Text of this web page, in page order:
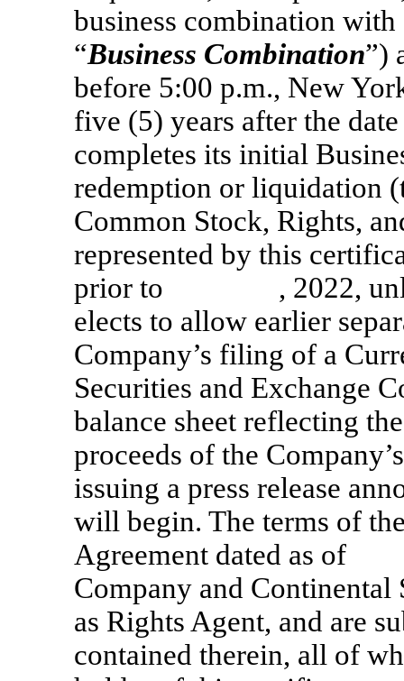
business combination with
“Business Combination”)
before 5:00 p.m., New
five (5) years after the
completes its initial
redemption or liquidation
Common Stock, Rights,
represented by this
prior to , 2022, unless
elects to allow earlier
Company’s filing of a
Securities and Exchange
balance sheet reflecting
proceeds of the
issuing a press release
will begin. The terms of
Agreement dated as
Company and
as Rights Agent, and are
contained therein, all of